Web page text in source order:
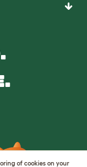
of cookies on your